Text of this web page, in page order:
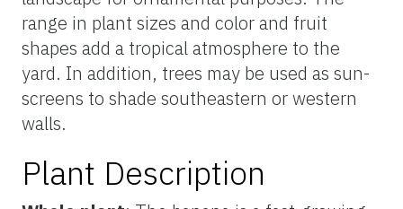
range in plant sizes and color and fruit
shapes add a tropical atmosphere to the
yard. In addition, trees may be used as sun-
screens to shade southeastern or western
walls.
Plant Description